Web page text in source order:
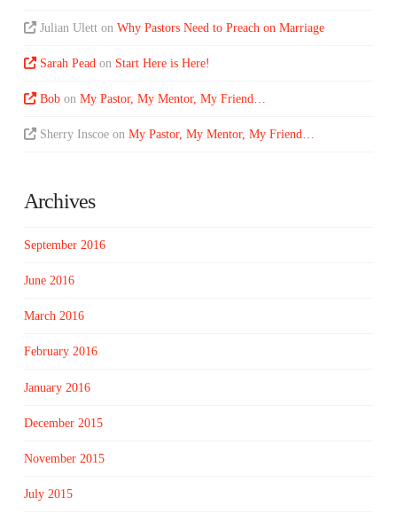
Julian Ulett onWhy Pastors Need to Preach on Marriage
Sarah Pead on Start Here is Here!
Bob onMy Pastor, My Mentor, My Friend…
Sherry Inscoe onMy Pastor, My Mentor, My Friend…
Archives
September 2016
June 2016
March 2016
February 2016
January 2016
December 2015
November 2015
July 2015